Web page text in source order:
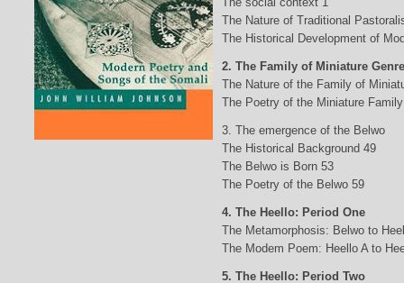
The Nature of Traditional
The Historical Development of
2. The Family of Miniature
The Nature of the Family of
The Poetry of the Miniature
3. The emergence of the Belwo
The Historical Background 49
The Belwo is Born 53
The Poetry of the Belwo 59
4. The Heello: Period One
The Metamorphosis: Belwo to
The Modem Poem: Heello A to
5. The Heello: Period Two